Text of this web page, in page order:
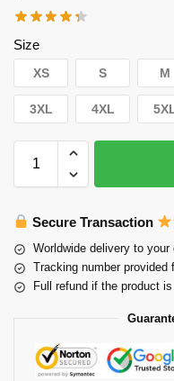
Size
XS S M
3XL 4XL
Secure Transaction
Worldwide delivery to your
Tracking number provided
Full refund if the product